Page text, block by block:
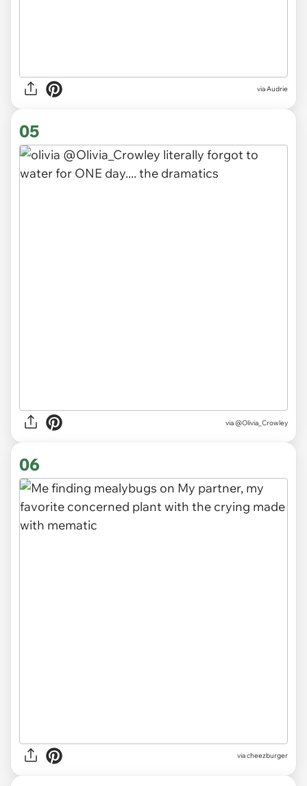
viaAudrie
05
via @Olivia_Crowley
06
viacheezburger